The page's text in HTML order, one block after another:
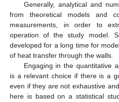
Generally, analytical and
from theoretical models and
measurements, in order to
operation of the study model.
developed for a long time for
of heat transfer through the walls.
Engaging in the quantitative
is a relevant choice if there is a
even if they are not exhaustive
here is based on a statistical